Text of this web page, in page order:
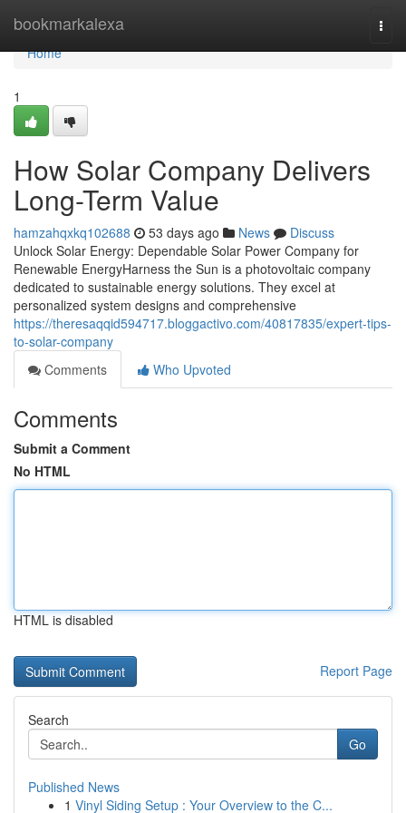
bookmarkalexa
Home
Home
1
How Solar Company Delivers
Long-Term Value
hamzahqxkq102688 53 days ago News
Discuss
Unlock Solar Energy: Dependable Solar Power Company for
Renewable EnergyHarness the Sun is a photovoltaic company
dedicated to sustainable energy solutions. They excel at
personalized system designs and comprehensive
https://theresaqqid594717.bloggactivo.com/40817835/expert-tips-
to-solar-company
Comments
Who Upvoted
Comments
Submit a Comment
No HTML
HTML is disabled
Report Page
Search
Go
Published News
1 Vinyl Siding Setup : Your Overview to the C...